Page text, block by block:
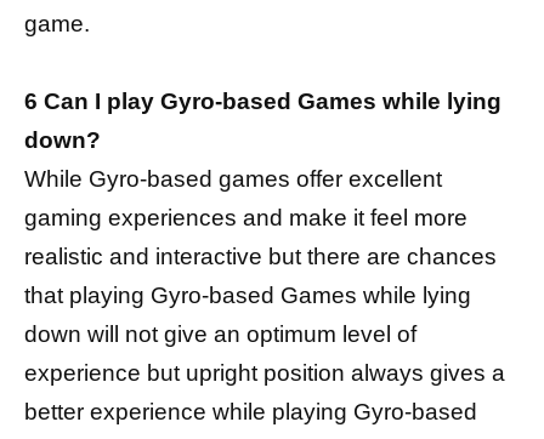
game.
6 Can I play Gyro-based Games while lying
down?
While Gyro-based games offer excellent
gaming experiences and make it feel more
realistic and interactive but there are chances
that playing Gyro-based Games while lying
down will not give an optimum level of
experience but upright position always gives a
better experience while playing Gyro-based